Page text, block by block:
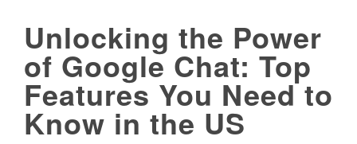
Unlocking the Power
of Google Chat: Top
Features You Need to
Know in the US